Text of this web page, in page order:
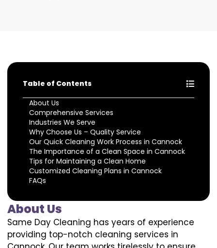
Table of Contents
About Us
Comprehensive Services
Industries We Serve
Why Choose Us – Quality Service
Our Quick Cleaning Work Process in Cannock
The Importance of a Clean Space in Cannock
Tips for Maintaining a Clean Home
Customized Cleaning Plans in Cannock
FAQs
About Us
Same Day Cleaning has years of experience
providing top-notch cleaning services in